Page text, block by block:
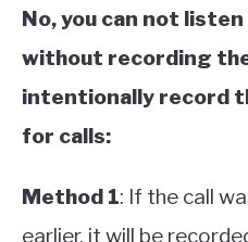
No, you can not
without recording
intentionally record
for calls:
Method 1: If the call
earlier, it will be